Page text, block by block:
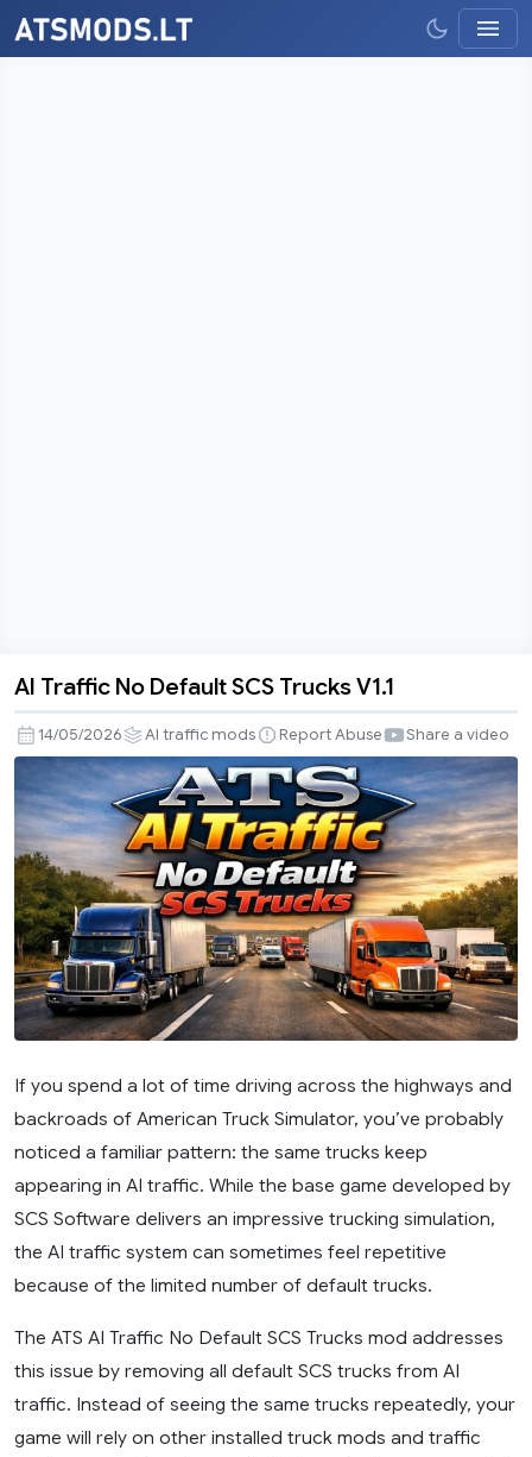
Traffic
No
Default
SCS
Trucks
V1.1
AI Traffic No Default SCS Trucks V1.1
14/05/2026 AI traffic mods Report Abuse Share a video
If you spend a lot of time driving across the highways and
backroads of American Truck Simulator, you’ve probably
noticed a familiar pattern: the same trucks keep
appearing in AI traffic. While the base game developed by
SCS Software delivers an impressive trucking simulation,
the AI traffic system can sometimes feel repetitive
because of the limited number of default trucks.
The ATS AI Traffic No Default SCS Trucks mod addresses
this issue by removing all default SCS trucks from AI
traffic. Instead of seeing the same trucks repeatedly, your
game will rely on other installed truck mods and traffic